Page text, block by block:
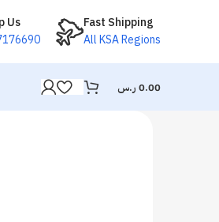
Us
Fast Shipping
All KSA Regions
0.00 ر.س